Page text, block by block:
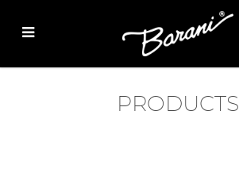
PRODUCTS